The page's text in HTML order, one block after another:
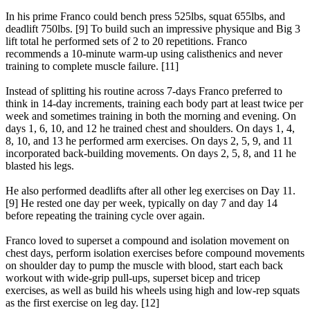
In his prime Franco could bench press 525lbs, squat 655lbs, and
deadlift 750lbs. [9] To build such an impressive physique and Big 3
lift total he performed sets of 2 to 20 repetitions. Franco
recommends a 10-minute warm-up using calisthenics and never
training to complete muscle failure. [11]
Instead of splitting his routine across 7-days Franco preferred to
think in 14-day increments, training each body part at least twice per
week and sometimes training in both the morning and evening. On
days 1, 6, 10, and 12 he trained chest and shoulders. On days 1, 4,
8, 10, and 13 he performed arm exercises. On days 2, 5, 9, and 11
incorporated back-building movements. On days 2, 5, 8, and 11 he
blasted his legs.
He also performed deadlifts after all other leg exercises on Day 11.
[9] He rested one day per week, typically on day 7 and day 14
before repeating the training cycle over again.
Franco loved to superset a compound and isolation movement on
chest days, perform isolation exercises before compound movements
on shoulder day to pump the muscle with blood, start each back
workout with wide-grip pull-ups, superset bicep and tricep
exercises, as well as build his wheels using high and low-rep squats
as the first exercise on leg day. [12]